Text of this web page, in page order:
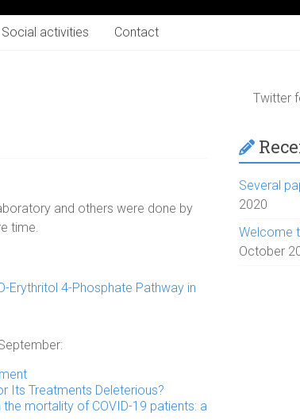
Social activities Contact
and others were done by
time.
Erythritol 4-Phosphate Pathway in
Its Treatments Deleterious?
mortality of COVID-19 patients: a
Twitter
Several
2020
Welcome
October